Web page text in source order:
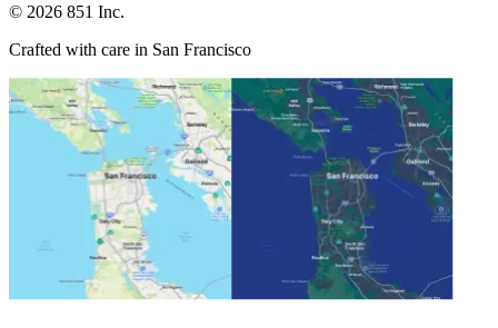
© 2026 851 Inc.
Crafted with care in San Francisco